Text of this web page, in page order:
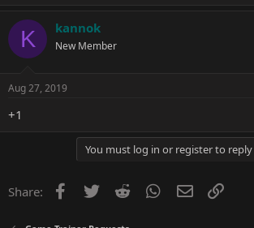
K kannok
New Member
Aug 27, 2019
+1
You must log in or register to reply
Share: Facebook
Twitter Reddit WhatsApp
Email